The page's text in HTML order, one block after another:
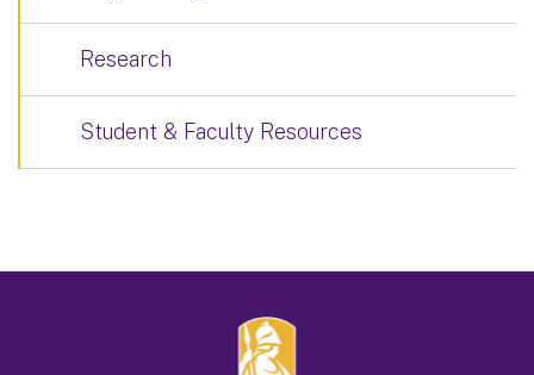
Research
Student & Faculty Resources